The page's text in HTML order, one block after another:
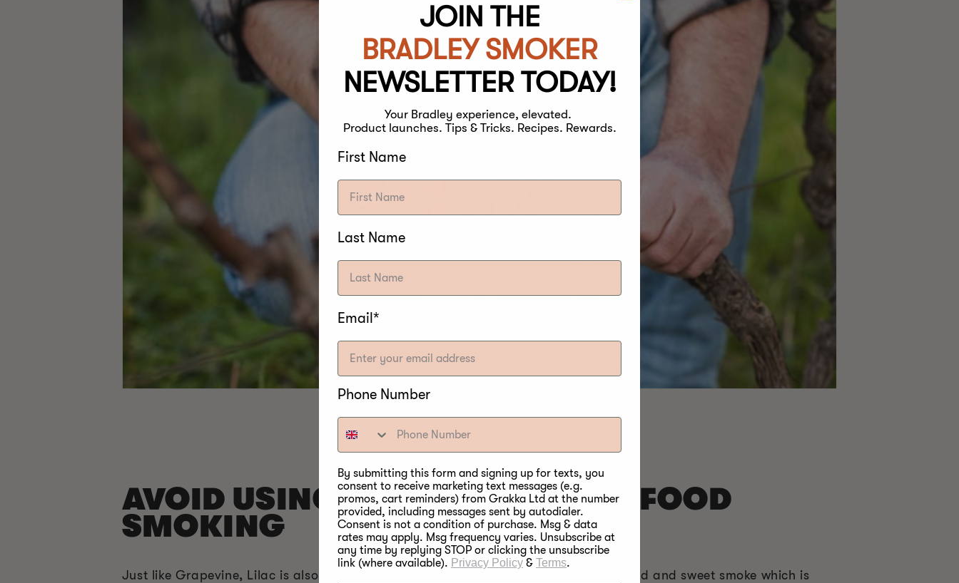
AVOID USING LILAC WOOD FOR FOOD
SMOKING
Just like Grapevine, Lilac is also a popular wood for barbeques. Lilac produces a mild and sweet smoke which is
JOIN THE
BRADLEY SMOKER
NEWSLETTER TODAY!
Your Bradley experience, elevated.
Product launches. Tips & Tricks. Recipes. Rewards.
First Name
Last Name
Email*
Phone Number
By submitting this form and signing up for texts, you
consent to receive marketing text messages (e.g.
promos, cart reminders) from Grakka Ltd at the number
provided, including messages sent by autodialer.
Consent is not a condition of purchase. Msg & data
rates may apply. Msg frequency varies. Unsubscribe at
any time by replying STOP or clicking the unsubscribe
link (where available). Privacy Policy & Terms.